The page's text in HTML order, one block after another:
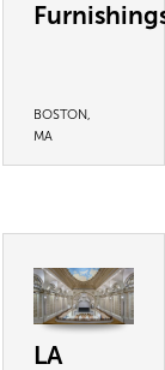
BOSTON,
MA
LA